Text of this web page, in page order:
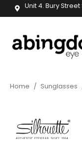
Unit 4. Bury
Home / Sunglasses